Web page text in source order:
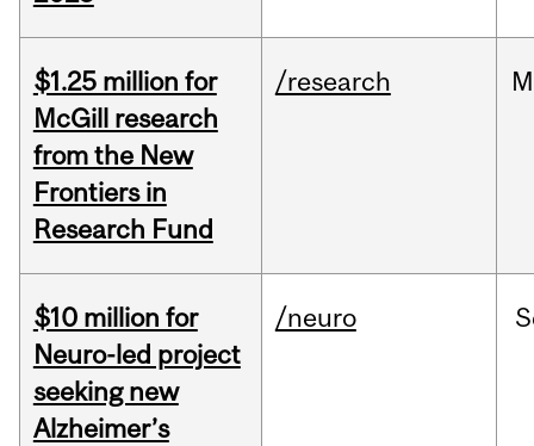
$1.25 million for
McGill research
from the New
Frontiers in
Research Fund
/research
$10 million for
Neuro-led project
seeking new
Alzheimer’s
/neuro